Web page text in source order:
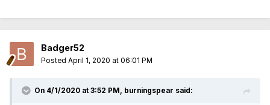
Badger52
Posted April 1, 2020 at 06:01 PM
On 4/1/2020 at 3:52 PM, burningspear said: